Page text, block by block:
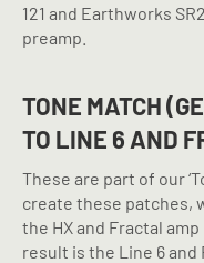
121 and Earthworks
preamp.
TONE MATCH
TO LINE 6 AND
These are part of our
create these patches,
the HX and Fractal
result is the Line 6